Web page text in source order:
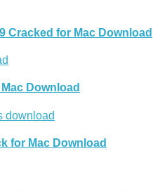
Cracked for Mac Download
Download
for Mac Download